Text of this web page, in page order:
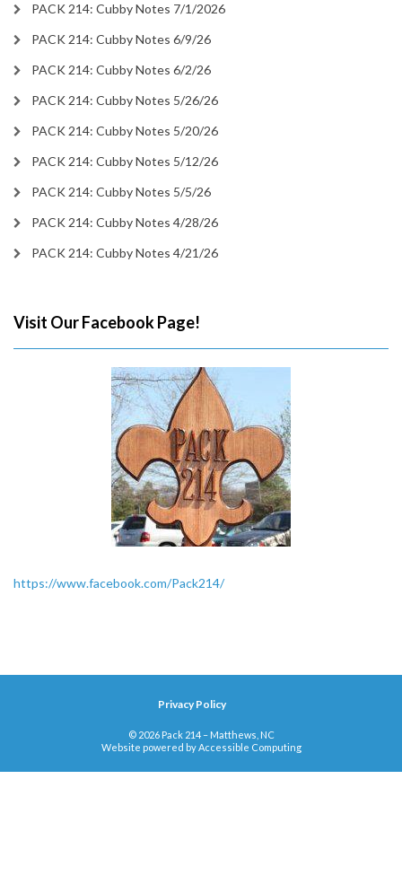
PACK 214: Cubby Notes 7/1/2026
PACK 214: Cubby Notes 6/9/26
PACK 214: Cubby Notes 6/2/26
PACK 214: Cubby Notes 5/26/26
PACK 214: Cubby Notes 5/20/26
PACK 214: Cubby Notes 5/12/26
PACK 214: Cubby Notes 5/5/26
PACK 214: Cubby Notes 4/28/26
PACK 214: Cubby Notes 4/21/26
Visit Our Facebook Page!
https://www.facebook.com/Pack214/
Privacy Policy
© 2026 Pack 214 – Matthews, NC
Website powered byAccessible Computing